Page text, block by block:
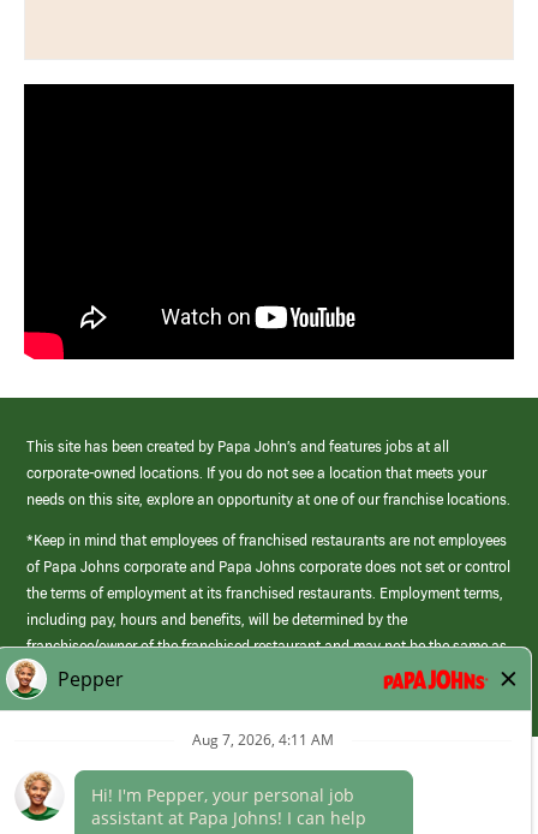
This site has been created by Papa John’s and features jobs at all
corporate-owned locations. If you do not see a location that meets your
needs on this site, explore an opportunity at one of our franchise locations.
*Keep in mind that employees of franchised restaurants are not employees
of Papa Johns corporate and Papa Johns corporate does not set or control
the terms of employment at its franchised restaurants. Employment terms,
including pay, hours and benefits, will be determined by the
franchisee/owner of the franchised restaurant and may not be the same as
those offered by Papa Johns corporate.
(link
opens